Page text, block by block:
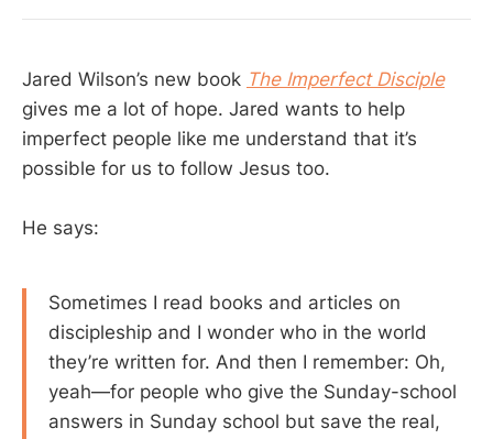
Jared Wilson’s new book The Imperfect Disciple
gives me a lot of hope. Jared wants to help
imperfect people like me understand that it’s
possible for us to follow Jesus too.
He says:
Sometimes I read books and articles on
discipleship and I wonder who in the world
they’re written for. And then I remember: Oh,
yeah—for people who give the Sunday-school
answers in Sunday school but save the real,